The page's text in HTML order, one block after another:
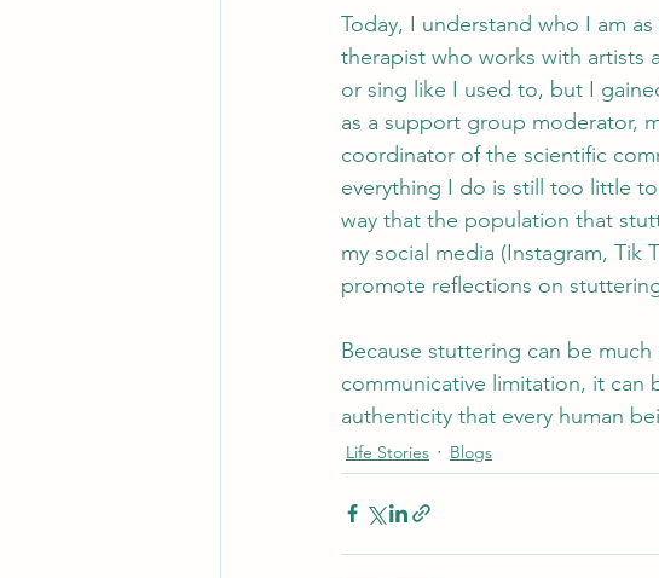
Today, I understand who I am
therapist who works with artists
or sing like I used to, but I
as a support group moderator,
coordinator of the scientific
everything I do is still too little
way that the population that
my social media (Instagram, Tik
promote reflections on
Because stuttering can be
communicative limitation, it can
authenticity that every human
Life Stories Blogs